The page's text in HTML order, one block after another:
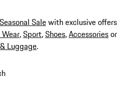
Salewith exclusive offers
,Sport,Shoes,Accessoriesor
Luggage.